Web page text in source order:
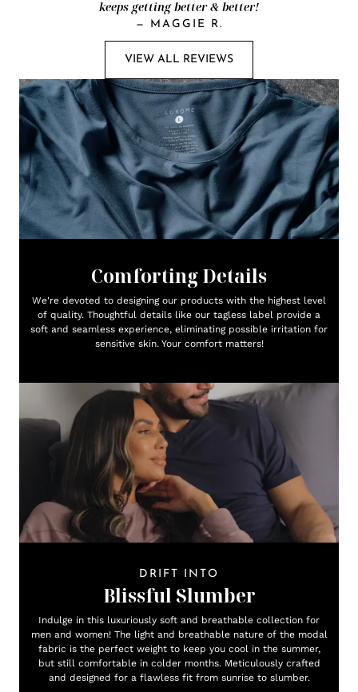
keeps getting better & better!
— MAGGIE R.
VIEW ALL REVIEWS
Comforting Details
We're devoted to designing our products with the highest level
of quality. Thoughtful details like our tagless label provide a
soft and seamless experience, eliminating possible irritation for
sensitive skin. Your comfort matters!
DRIFT INTO
Blissful Slumber
Indulge in this luxuriously soft and breathable collection for
men and women! The light and breathable nature of the modal
fabric is the perfect weight to keep you cool in the summer,
but still comfortable in colder months. Meticulously crafted
and designed for a flawless fit from sunrise to slumber.